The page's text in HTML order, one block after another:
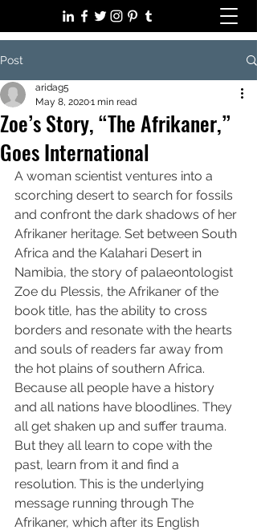
Post
Zoe’s Story, “The Afrikaner,”​
Goes International
aridag5
May 8, 20201 min read
A woman scientist ventures into a
scorching desert to search for fossils
and confront the dark shadows of her
Afrikaner heritage. Set between South
Africa and the Kalahari Desert in
Namibia, the story of palaeontologist
Zoe du Plessis, the Afrikaner of the
book title, has the ability to cross
borders and resonate with the hearts
and souls of readers far away from
the hot plains of southern Africa.
Because all people have a history
and all nations have bloodlines. They
all get shaken up and suffer trauma.
But they all learn to cope with the
past, learn from it and find a
resolution. This is the underlying
message running through The
Afrikaner, which after its English